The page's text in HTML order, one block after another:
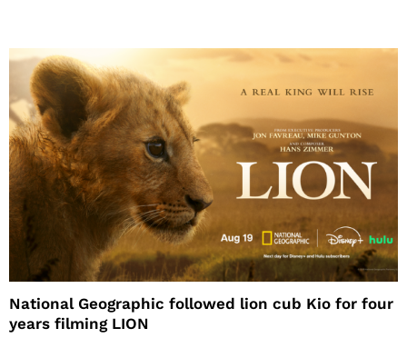
National Geographic followed lion cub Kio for four
years filming LION